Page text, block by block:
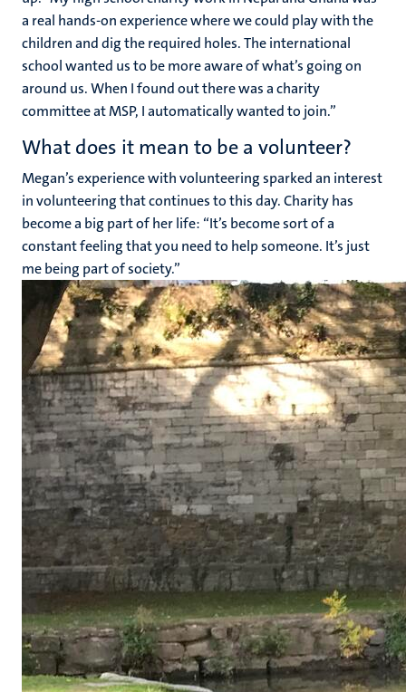
a real hands-on experience where we could play with the
children and dig the required holes. The international
school wanted us to be more aware of what’s going on
around us. When I found out there was a charity
committee at MSP, I automatically wanted to join.”
What does it mean to be a volunteer?
Megan’s experience with volunteering sparked an interest
in volunteering that continues to this day. Charity has
become a big part of her life: “It’s become sort of a
constant feeling that you need to help someone. It’s just
me being part of society.”